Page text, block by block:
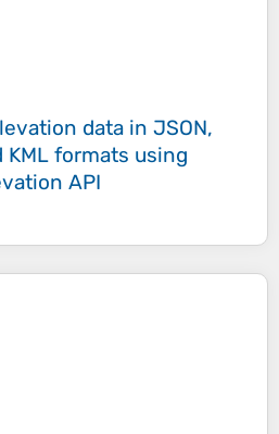
data in JSON,
KML formats using
API